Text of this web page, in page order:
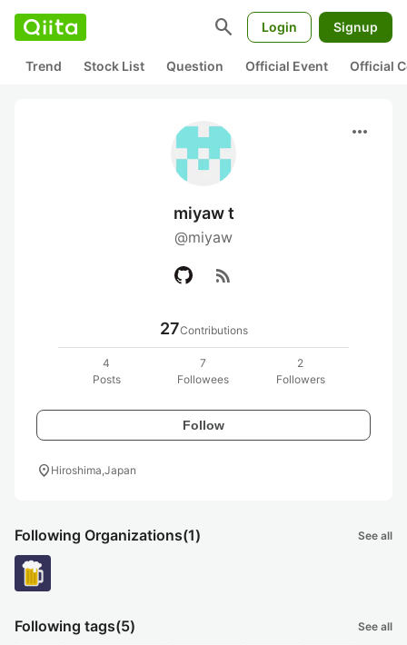
search Login Signup
Trend Stock List Question Official Event Official
more_horiz
miyaw t
@miyaw
rss_feed
27Contributions
4
Posts
7
Followees
2
Followers
Follow
location_on Hiroshima,Japan
Following Organizations(1) See all
Following tags(5) See all